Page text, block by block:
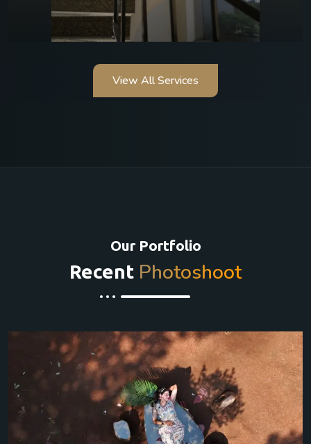
View All Services
Our Portfolio
Recent Photoshoot